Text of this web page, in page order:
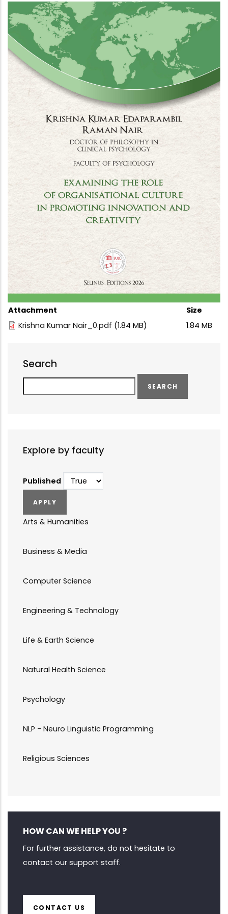
Attachment
Size
Krishna Kumar Nair_0.pdf (1.84 MB) 1.84 MB
Search
Explore by faculty
Published
Arts & Humanities
Business & Media
Computer Science
Engineering & Technology
Life & Earth Science
Natural Health Science
Psychology
NLP - Neuro Linguistic Programming
Religious Sciences
HOW CAN WE HELP YOU ?
For further assistance, do not hesitate to
contact our support staff.
CONTACT US